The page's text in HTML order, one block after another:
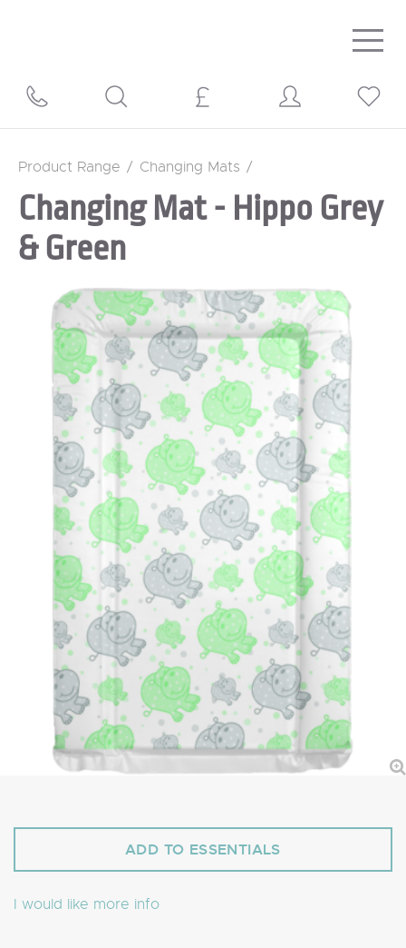
Product Range / Changing Mats /
Changing Mat - Hippo Grey
& Green
I would like more info